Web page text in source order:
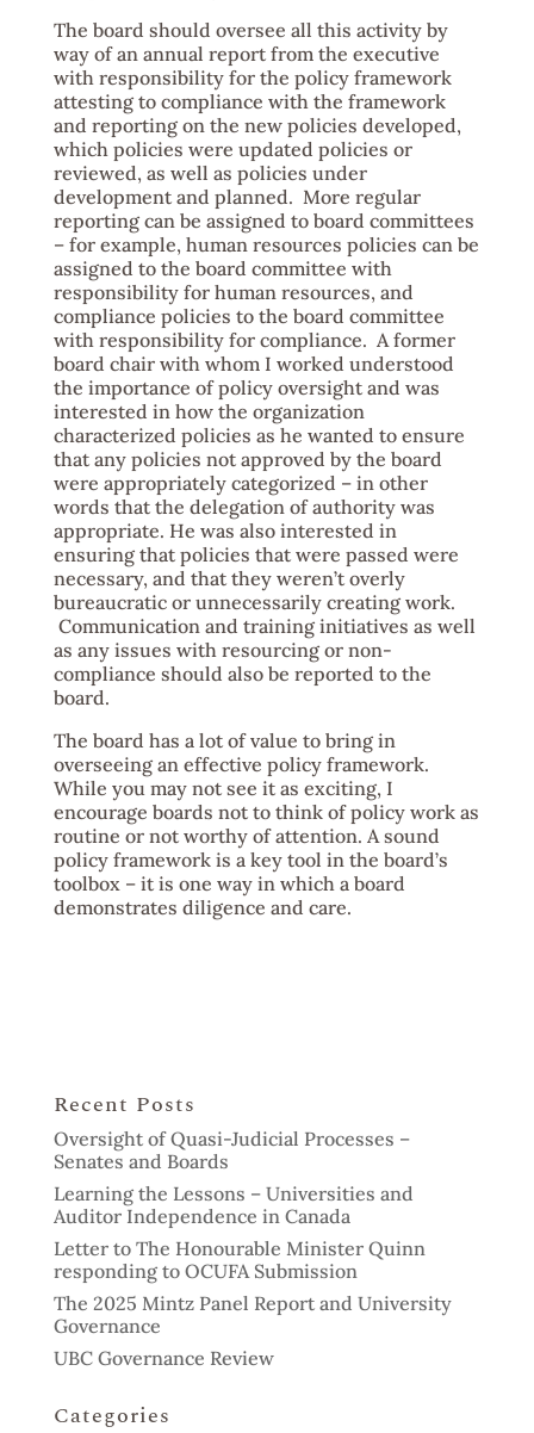
The board should oversee all this activity by
way of an annual report from the executive
with responsibility for the policy framework
attesting to compliance with the framework
and reporting on the new policies developed,
which policies were updated policies or
reviewed, as well as policies under
development and planned. More regular
reporting can be assigned to board committees
– for example, human resources policies can be
assigned to the board committee with
responsibility for human resources, and
compliance policies to the board committee
with responsibility for compliance. A former
board chair with whom I worked understood
the importance of policy oversight and was
interested in how the organization
characterized policies as he wanted to ensure
that any policies not approved by the board
were appropriately categorized – in other
words that the delegation of authority was
appropriate. He was also interested in
ensuring that policies that were passed were
necessary, and that they weren’t overly
bureaucratic or unnecessarily creating work.
Communication and training initiatives as well
as any issues with resourcing or non-
compliance should also be reported to the
board.
The board has a lot of value to bring in
overseeing an effective policy framework.
While you may not see it as exciting, I
encourage boards not to think of policy work as
routine or not worthy of attention. A sound
policy framework is a key tool in the board’s
toolbox – it is one way in which a board
demonstrates diligence and care.
Recent Posts
Oversight of Quasi-Judicial Processes –
Senates and Boards
Learning the Lessons – Universities and
Auditor Independence in Canada
Letter to The Honourable Minister Quinn
responding to OCUFA Submission
The 2025 Mintz Panel Report and University
Governance
UBC Governance Review
Categories